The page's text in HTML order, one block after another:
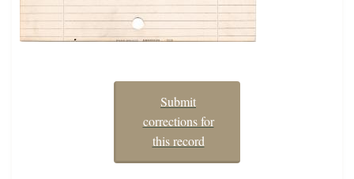
Submit
corrections for
this record